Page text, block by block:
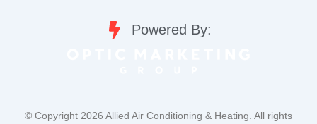
Powered By:
©️ Copyright 2026 Allied Air Conditioning & Heating. All rights